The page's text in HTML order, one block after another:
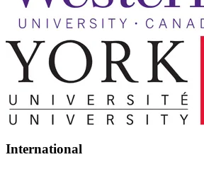
International